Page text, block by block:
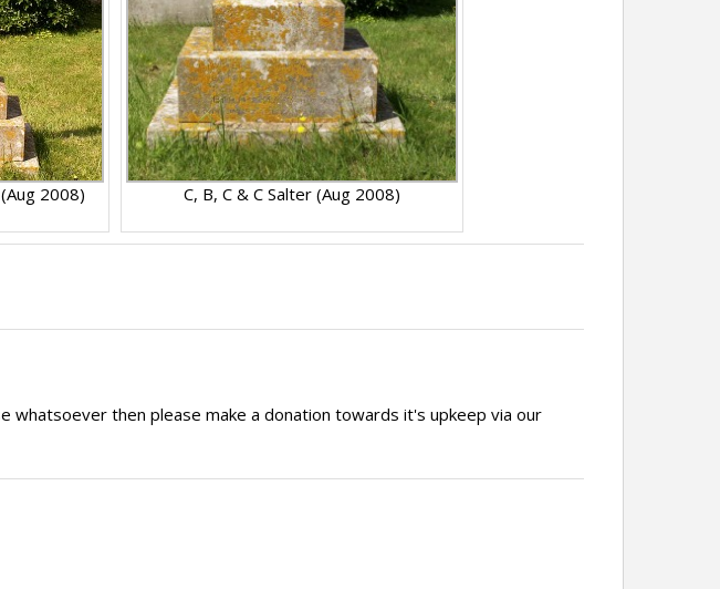
2008) C, B, C & C Salter (Aug 2008)
then please make a donation towards it's upkeep via our